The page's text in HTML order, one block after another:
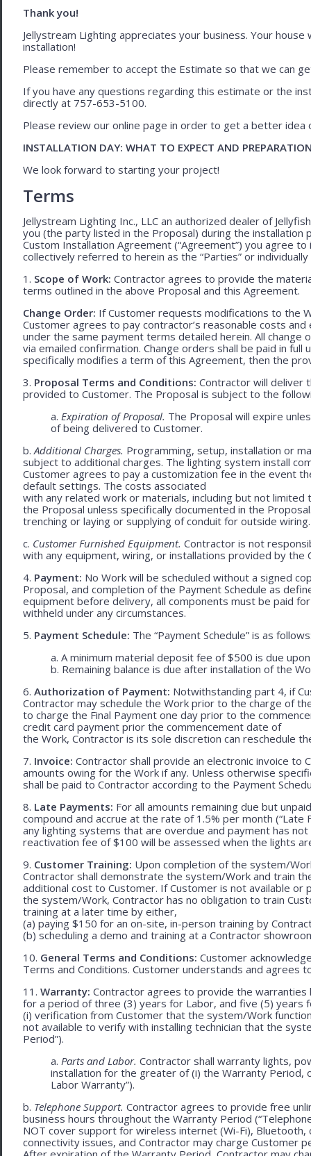
Thank you!
Jellystream Lighting appreciates your business. Your
installation!
Please remember to accept the Estimate so that we can
If you have any questions regarding this estimate or the
directly at 757-653-5100.
Please review our online page in order to get a better idea
INSTALLATION DAY: WHAT TO EXPECT AND
We look forward to starting your project!
Terms
Jellystream Lighting Inc., LLC an authorized dealer of
you (the party listed in the Proposal) during the
Custom Installation Agreement (“Agreement”) you agree
collectively referred to herein as the “Parties” or individually
1. Scope of Work: Contractor agrees to provide the
terms outlined in the above Proposal and this Agreement.
Change Order: If Customer requests modifications to the
Customer agrees to pay contractor’s reasonable costs
under the same payment terms detailed herein. All
via emailed confirmation. Change orders shall be paid in
specifically modifies a term of this Agreement, then the
3. Proposal Terms and Conditions: Contractor will deliver
provided to Customer. The Proposal is subject to the
a. Expiration of Proposal. The Proposal will expire
of being delivered to Customer.
b. Additional Charges. Programming, setup, installation or
subject to additional charges. The lighting system install
Customer agrees to pay a customization fee in the event
default settings. The costs associated
with any related work or materials, including but not
the Proposal unless specifically documented in the
trenching or laying or supplying of conduit for outside wiring.
c. Customer Furnished Equipment. Contractor is not
with any equipment, wiring, or installations provided by the
4. Payment: No Work will be scheduled without a signed
Proposal, and completion of the Payment Schedule as
equipment before delivery, all components must be paid
withheld under any circumstances.
5. Payment Schedule: The “Payment Schedule” is as
a. A minimum material deposit fee of $500 is due
b. Remaining balance is due after installation of the
6. Authorization of Payment: Notwithstanding part 4, if
Contractor may schedule the Work prior to the charge of
to charge the Final Payment one day prior to the
credit card payment prior the commencement date of
the Work, Contractor is its sole discretion can reschedule
7. Invoice: Contractor shall provide an electronic invoice to
amounts owing for the Work if any. Unless otherwise
shall be paid to Contractor according to the Payment
8. Late Payments: For all amounts remaining due but
compound and accrue at the rate of 1.5% per month
any lighting systems that are overdue and payment has
reactivation fee of $100 will be assessed when the lights
9. Customer Training: Upon completion of the system/
Contractor shall demonstrate the system/Work and train
additional cost to Customer. If Customer is not available
the system/Work, Contractor has no obligation to train
training at a later time by either,
(a) paying $150 for an on-site, in-person training by
(b) scheduling a demo and training at a Contractor
10. General Terms and Conditions: Customer
Terms and Conditions. Customer understands and agrees
11. Warranty: Contractor agrees to provide the
for a period of three (3) years for Labor, and five (5)
(i) verification from Customer that the system/Work
not available to verify with installing technician that the
Period”).
a. Parts and Labor. Contractor shall warranty lights,
installation for the greater of (i) the Warranty Period,
Labor Warranty”).
b. Telephone Support. Contractor agrees to provide free
business hours throughout the Warranty Period
NOT cover support for wireless internet (Wi-Fi),
connectivity issues, and Contractor may charge Customer